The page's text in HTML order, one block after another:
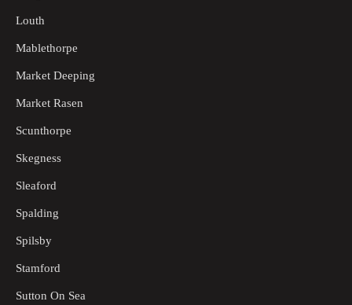
Louth
Mablethorpe
Market Deeping
Market Rasen
Scunthorpe
Skegness
Sleaford
Spalding
Spilsby
Stamford
Sutton On Sea